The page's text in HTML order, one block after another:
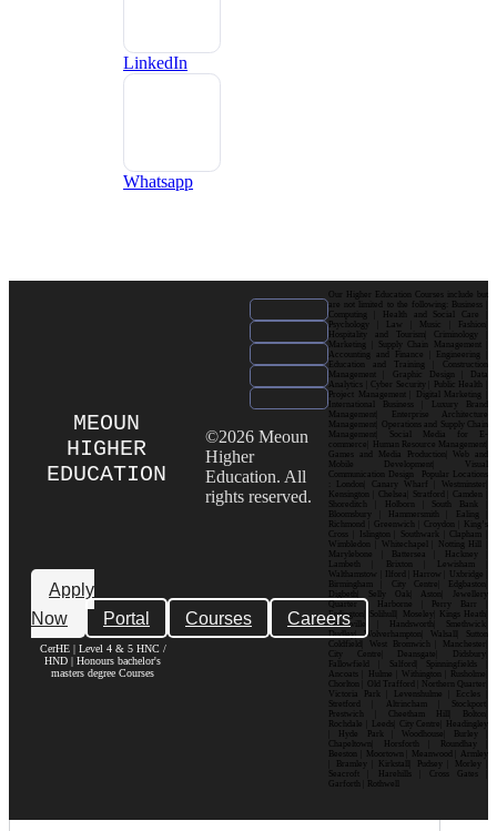
LinkedIn
Whatsapp
MEOUN
HIGHER
EDUCATION
Apply
Now
Portal Courses Careers
CerHE | Level 4 & 5 HNC /
HND | Honours bachelor's
masters degree Courses
©2026 Meoun
Higher
Education. All
rights reserved.
Our Higher Education Courses include but
are not limited to the following: Business |
Computing | Health and Social Care |
Psychology | Law | Music | Fashion|
Hospitality and Tourism| Criminology |
Marketing | Supply Chain Management |
Accounting and Finance | Engineering |
Education and Training | Construction
Management | Graphic Design | Data
Analytics | Cyber Security | Public Health |
Project Management | Digital Marketing |
International Business | Luxury Brand
Management| Enterprise Architecture
Management| Operations and Supply Chain
Management| Social Media for E-
commerce| Human Resource Management|
Games and Media Production| Web and
Mobile Development| Visual
Communication Design Popular Locations
: London| Canary Wharf | Westminster|
Kensington | Chelsea| Stratford | Camden |
Shoreditch | Holborn | South Bank |
Bloomsbury | Hammersmith | Ealing |
Richmond | Greenwich | Croydon | King’s
Cross | Islington | Southwark | Clapham |
Wimbledon | Whitechapel | Notting Hill |
Marylebone | Battersea | Hackney |
Lambeth | Brixton | Lewisham |
Walthamstow | Ilford | Harrow | Uxbridge |
Birmingham | City Centre| Edgbaston|
Digbeth| Selly Oak| Aston| Jewellery
Quarter | Harborne | Perry Barr |
Erdington| Solihull| Moseley| Kings Heath|
Bournville | Handsworth| Smethwick|
Dudley| Wolverhampton| Walsall| Sutton
Coldfield| West Bromwich | Manchester|
City Centre| Deansgate| Didsbury|
Fallowfield | Salford| Spinningfields |
Ancoats | Hulme | Withington | Rusholme|
Chorlton | Old Trafford | Northern Quarter|
Victoria Park | Levenshulme | Eccles |
Stretford | Altrincham | Stockport|
Prestwich | Cheetham Hill| Bolton|
Rochdale | Leeds| City Centre| Headingley
| Hyde Park | Woodhouse| Burley |
Chapeltown| Horsforth | Roundhay |
Beeston | Moortown | Meanwood | Armley
| Bramley | Kirkstall| Pudsey | Morley |
Seacroft | Harehills | Cross Gates |
Garforth | Rothwell